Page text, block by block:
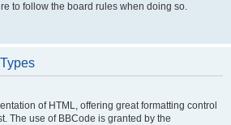
to follow the board rules when doing so.
of HTML, offering great formatting control
The use of BBCode is granted by the